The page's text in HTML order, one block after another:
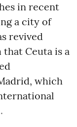
in recent
a city of
revived
Ceuta is a
which